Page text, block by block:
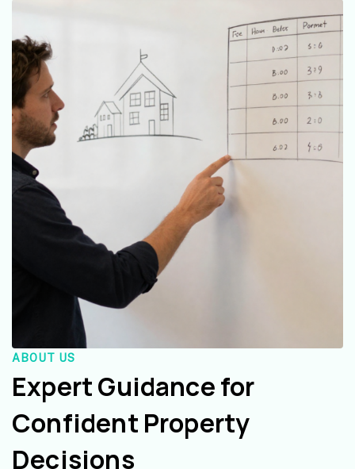
ABOUT US
Expert Guidance for
Confident Property
Decisions